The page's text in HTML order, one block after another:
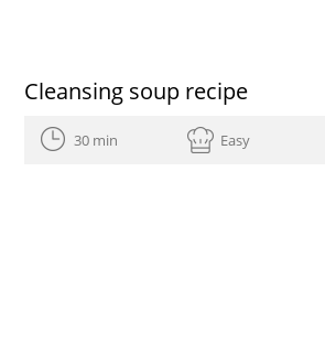
Cleansing soup recipe
30 min Easy